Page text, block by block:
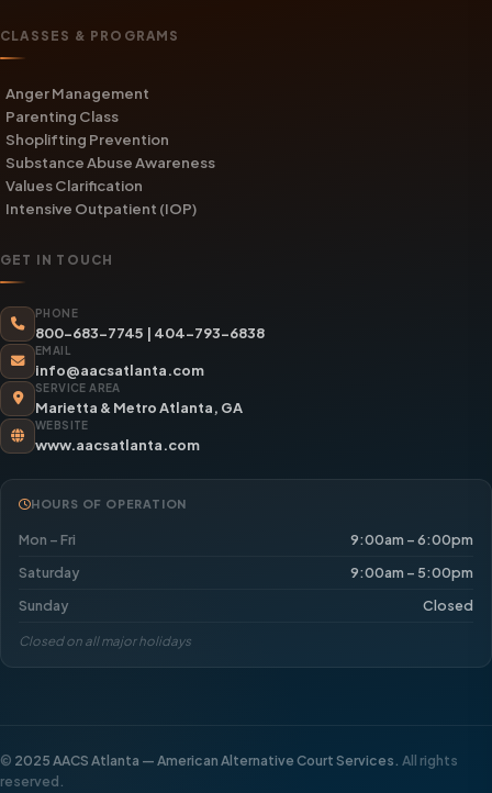
CLASSES & PROGRAMS
Anger Management
Parenting Class
Shoplifting Prevention
Substance Abuse Awareness
Values Clarification
Intensive Outpatient (IOP)
GET IN TOUCH
PHONE
800-683-7745 | 404-793-6838
EMAIL
info@aacsatlanta.com
SERVICE AREA
Marietta & Metro Atlanta, GA
WEBSITE
www.aacsatlanta.com
HOURS OF OPERATION
Mon – Fri
9:00am – 6:00pm
Saturday
9:00am – 5:00pm
Sunday
Closed
Closed on all major holidays
© 2025 AACS Atlanta — American Alternative Court Services. All rights
reserved.